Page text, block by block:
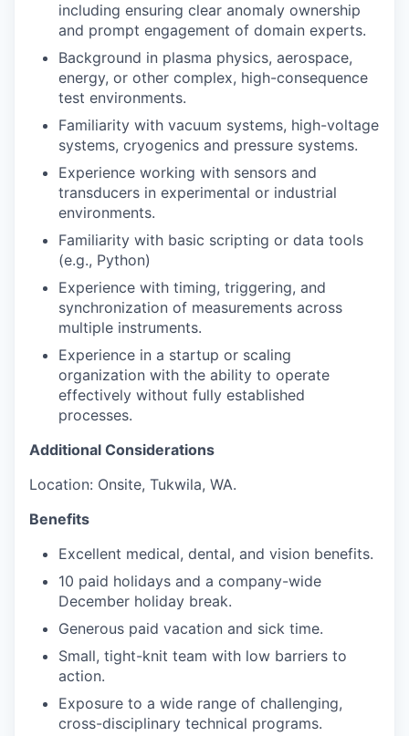
including ensuring clear anomaly ownership
and prompt engagement of domain experts.
Background in plasma physics, aerospace,
energy, or other complex, high-consequence
test environments.
Familiarity with vacuum systems, high-voltage
systems, cryogenics and pressure systems.
Experience working with sensors and
transducers in experimental or industrial
environments.
Familiarity with basic scripting or data tools
(e.g., Python)
Experience with timing, triggering, and
synchronization of measurements across
multiple instruments.
Experience in a startup or scaling
organization with the ability to operate
effectively without fully established
processes.
Additional Considerations
Location: Onsite, Tukwila, WA.
Benefits
Excellent medical, dental, and vision benefits.
10 paid holidays and a company-wide
December holiday break.
Generous paid vacation and sick time.
Small, tight-knit team with low barriers to
action.
Exposure to a wide range of challenging,
cross-disciplinary technical programs.